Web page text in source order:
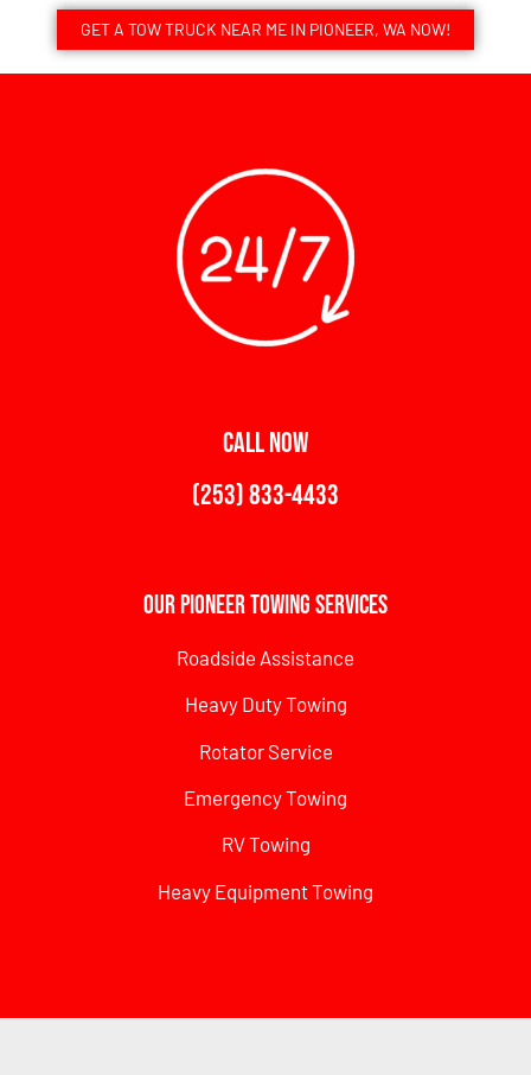
GET A TOW TRUCK NEAR ME IN PIONEER, WA NOW!
CALL NOW
(253) 833-4433
Our Pioneer Towing Services
Roadside Assistance
Heavy Duty Towing
Rotator Service
Emergency Towing
RV Towing
Heavy Equipment Towing